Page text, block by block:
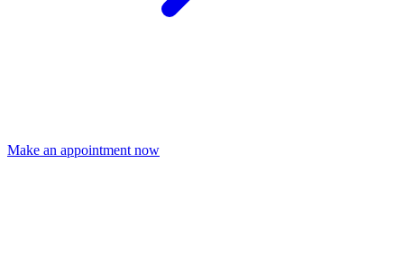
Make an appointment now